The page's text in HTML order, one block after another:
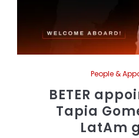
People &
BETER
Tapia
LatAm